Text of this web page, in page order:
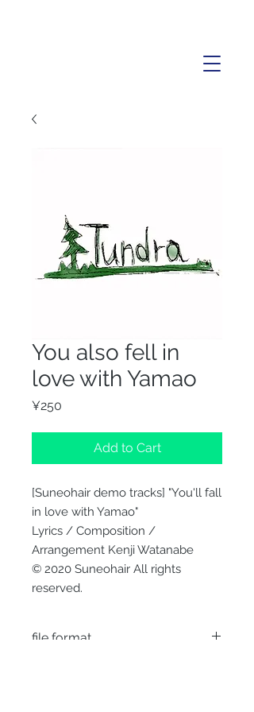
You also fell in
love with Yamao
¥250
Add to Cart
[Suneohair demo tracks] "You'll fall
in love with Yamao"
Lyrics / Composition /
Arrangement Kenji Watanabe
© 2020 Suneohair All rights
reserved.
file format